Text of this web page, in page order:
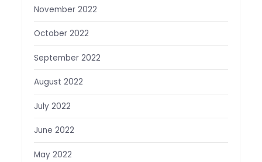
November 2022
October 2022
September 2022
August 2022
July 2022
June 2022
May 2022